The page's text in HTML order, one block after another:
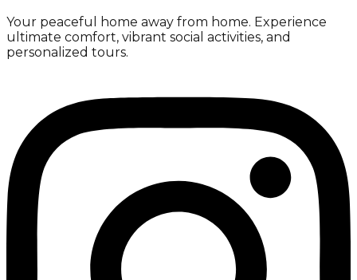
Your peaceful home away from home. Experience
ultimate comfort, vibrant social activities, and
personalized tours.